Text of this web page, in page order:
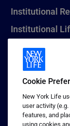
Institutional
Institutional
New York Life
1 (800) CALL-NYL
© 2026 New York
Rights Reserved.
Cookie
New York Life
user activity
features, and
using cookies